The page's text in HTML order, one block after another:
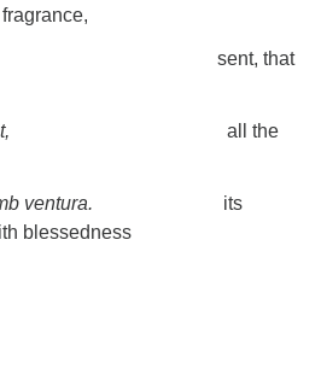
that
all the
ventura.
its
blessedness